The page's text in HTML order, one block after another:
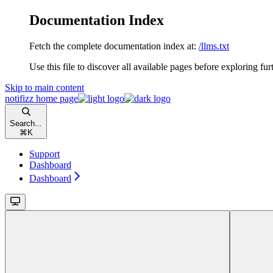
Documentation Index
Fetch the complete documentation index at: /llms.txt
Use this file to discover all available pages before exploring
Skip to main content
notifizz home page
Search...
⌘ K
Support
Dashboard
Dashboard